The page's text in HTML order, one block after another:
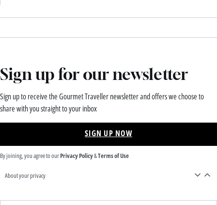
Sign up for our newsletter
Sign up to receive the Gourmet Traveller newsletter and offers we choose to
share with you straight to your inbox
SIGN UP NOW
By joining, you agree to ourPrivacy Policy&Terms of Use
About your privacy